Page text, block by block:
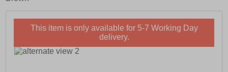
This item is only available for 5-7 Working Day
delivery.